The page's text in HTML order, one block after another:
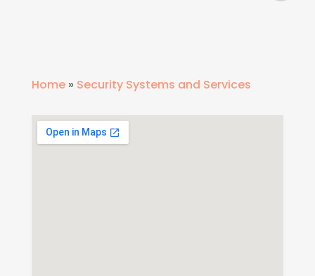
Home» Security Systems and Services